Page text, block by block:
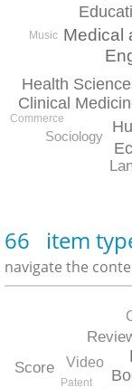
Medical
Health
Clinical
Sociology
Music
Commerce
66 item
navigate the
Score Video
Patent